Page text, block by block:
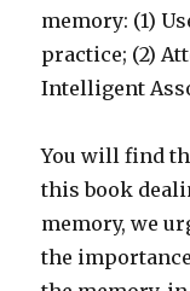
memory: (1)
practice; (2)
Intelligent
You will find
this book
memory, we
the